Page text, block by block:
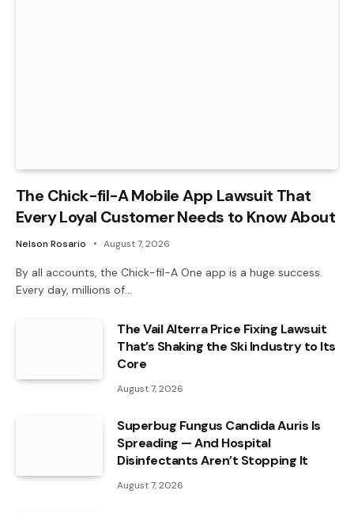
The Chick-fil-A Mobile App Lawsuit That
Every Loyal Customer Needs to Know About
Nelson Rosario August 7, 2026
By all accounts, the Chick-fil-A One app is a huge success.
Every day, millions of…
The Vail Alterra Price Fixing Lawsuit
That’s Shaking the Ski Industry to Its
Core
August 7, 2026
Superbug Fungus Candida Auris Is
Spreading — And Hospital
Disinfectants Aren’t Stopping It
August 7, 2026